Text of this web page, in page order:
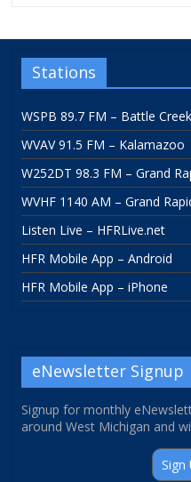
Stations
WSPB 89.7 FM – Battle Creek
WVAV 91.5 FM – Kalamazoo
W252DT 98.3 FM – Grand
WVHF 1140 AM – Grand
Listen Live – HFRLive.net
HFR Mobile App – Android
HFR Mobile App – iPhone
eNewsletter Signup
Signup for monthly
around West Michigan and
Sign